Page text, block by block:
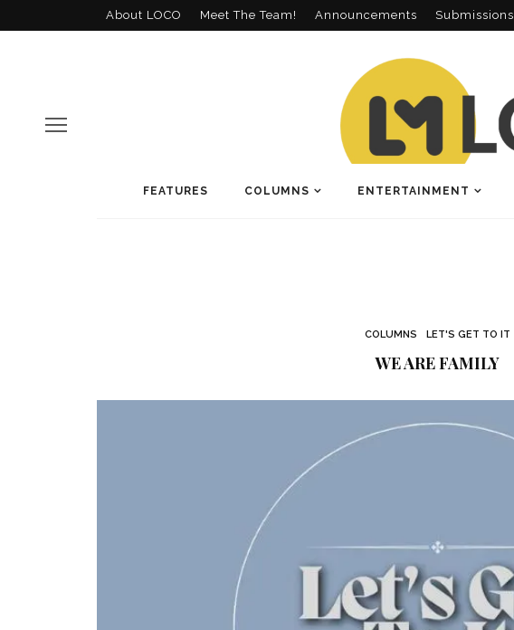
About LOCO Meet The Team! Announcements Submissions
FEATURES COLUMNS ENTERTAINMENT
COLUMNS LET'S GET TO IT
WE ARE FAMILY